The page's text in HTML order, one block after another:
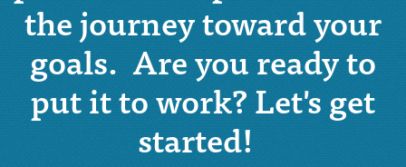
the journey toward your
goals. Are you ready to
put it to work? Let's get
started!